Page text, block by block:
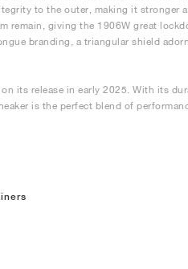
to the outer, making it stronger
remain, giving the 1906W great
branding, a triangular shield
its release in early 2025. With its
is the perfect blend of